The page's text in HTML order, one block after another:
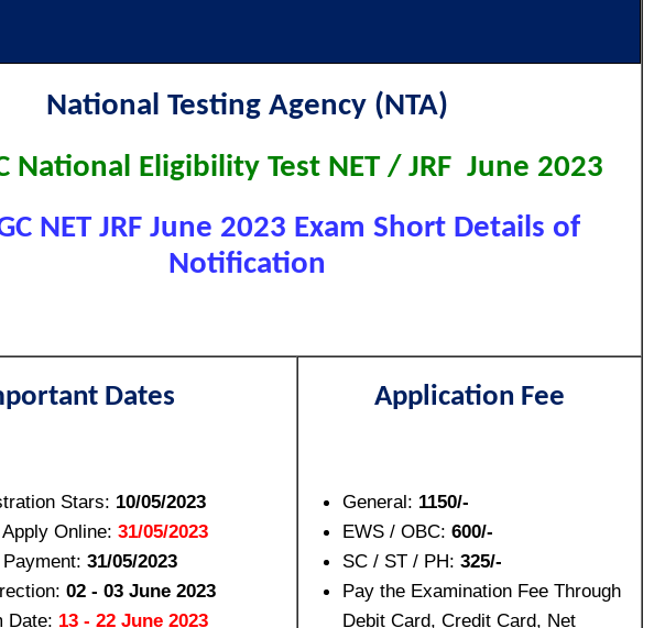
National Testing Agency (NTA)
National Eligibility Test NET / JRF June 2023
NET JRF June 2023 Exam Short Details of
Notification
Dates
Stars: 10/05/2023
Online: 31/05/2023
31/05/2023
02 - 03 June 2023
Date: 13 - 22 June 2023
Application Fee
General: 1150/-
EWS / OBC: 600/-
SC / ST / PH: 325/-
Pay the Examination Fee Through
Debit Card, Credit Card, Net